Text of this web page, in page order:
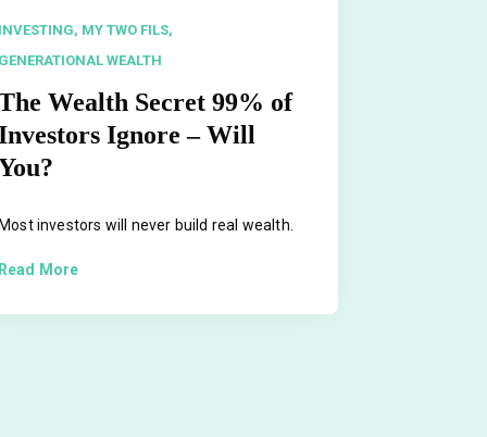
INVESTING, MY TWO FILS,
GENERATIONAL WEALTH
Wealth Secret 99% of
Ignore – Will
Most investors will never build real wealth.
Read More